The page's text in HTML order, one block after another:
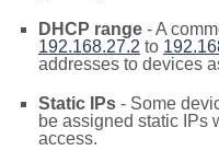
DHCP range - A
192.168.27.2 to
addresses to devices
Static IPs - Some
be assigned static IPs
access.